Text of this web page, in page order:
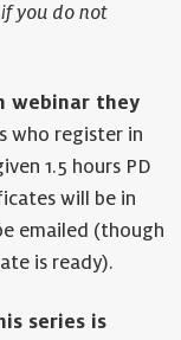
you do not
webinar they
who register in
1.5 hours PD
will be in
emailed (though
is ready).
series is